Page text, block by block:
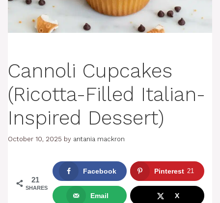
Cannoli Cupcakes
(Ricotta-Filled Italian-
Inspired Dessert)
October 10, 2025 by antania mackron
21
SHARES
Facebook Pinterest 21
Email X